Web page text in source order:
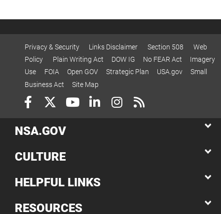
Privacy & Security Links Disclaimer Section 508
Web
Policy
Plain Writing Act DOW IG No FEAR Act
Imagery
Use
FOIA Open GOV Strategic Plan USA.gov
Small
Business Act
Site Map
NSA.GOV
CULTURE
HELPFUL LINKS
RESOURCES